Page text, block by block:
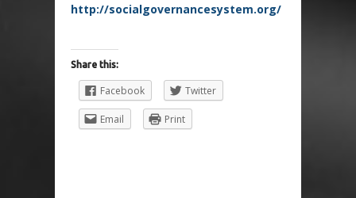
http://socialgovernancesystem.org/
Share this:
Facebook Twitter
Email Print